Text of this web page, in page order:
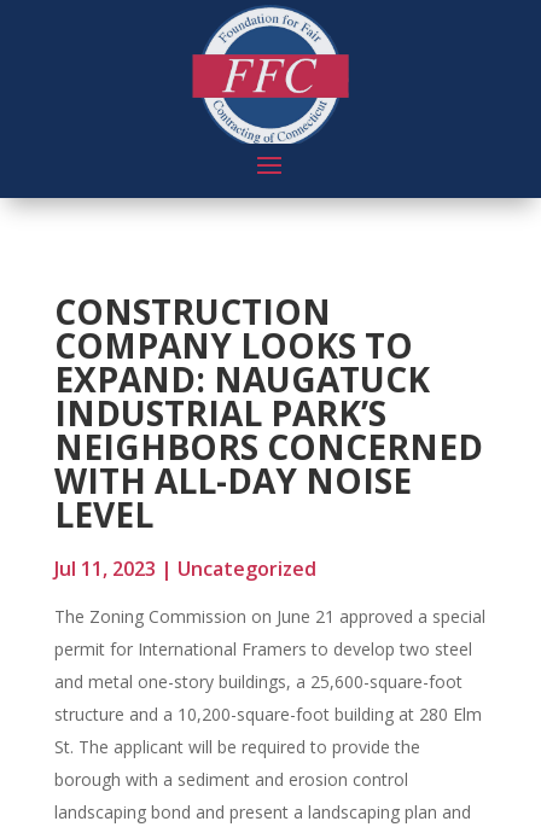
CONSTRUCTION
COMPANY LOOKS TO
EXPAND: NAUGATUCK
INDUSTRIAL PARK’S
NEIGHBORS CONCERNED
WITH ALL-DAY NOISE
LEVEL
Jul 11, 2023 | Uncategorized
The Zoning Commission on June 21 approved a special
permit for International Framers to develop two steel
and metal one-story buildings, a 25,600-square-foot
structure and a 10,200-square-foot building at 280 Elm
St. The applicant will be required to provide the
borough with a sediment and erosion control
landscaping bond and present a landscaping plan and